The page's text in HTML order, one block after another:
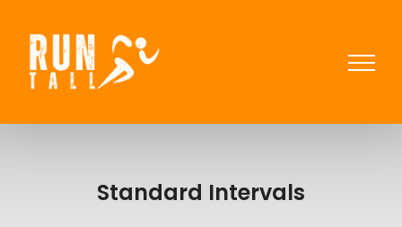
content
Standard Intervals